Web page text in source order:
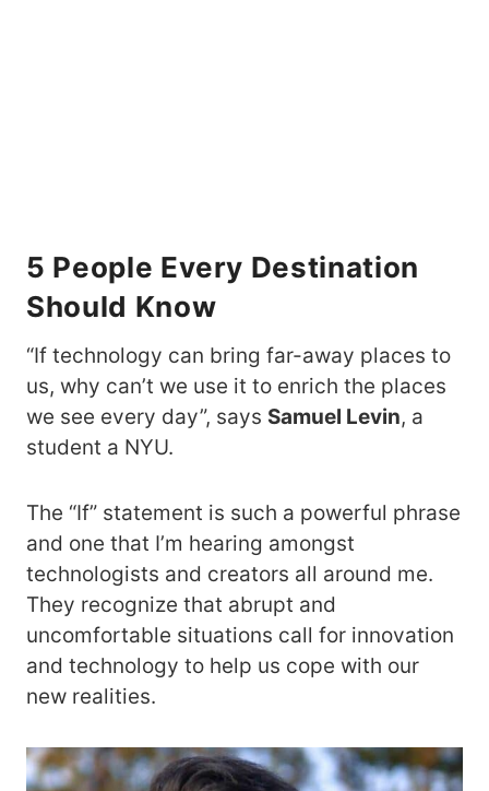
5 People Every Destination
Should Know
“If technology can bring far-away places to
us, why can’t we use it to enrich the places
we see every day”, says Samuel Levin, a
student a NYU.
The “If” statement is such a powerful phrase
and one that I’m hearing amongst
technologists and creators all around me.
They recognize that abrupt and
uncomfortable situations call for innovation
and technology to help us cope with our
new realities.